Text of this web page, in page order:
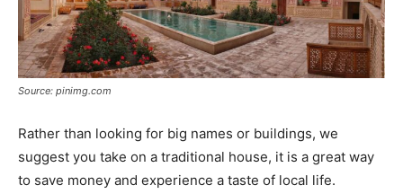
Source: pinimg.com
Rather than looking for big names or buildings, we
suggest you take on a traditional house, it is a great way
to save money and experience a taste of local life.